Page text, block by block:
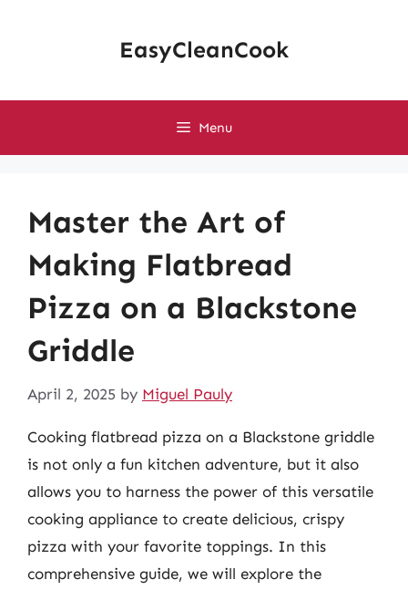
EasyCleanCook
Menu
Master the Art of
Making Flatbread
Pizza on a Blackstone
Griddle
April 2, 2025 by Miguel Pauly
Cooking flatbread pizza on a Blackstone griddle
is not only a fun kitchen adventure, but it also
allows you to harness the power of this versatile
cooking appliance to create delicious, crispy
pizza with your favorite toppings. In this
comprehensive guide, we will explore the